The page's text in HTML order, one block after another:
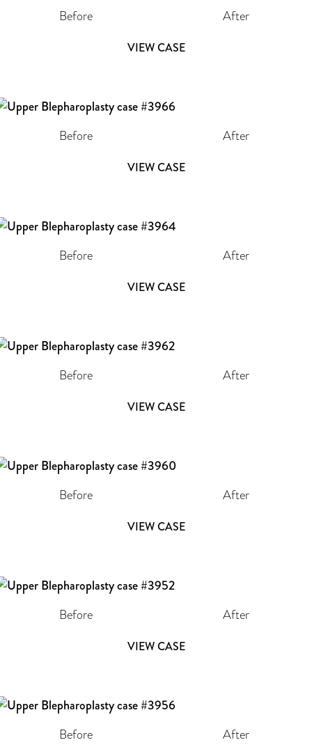
Before After
VIEW CASE
Before After
VIEW CASE
Before After
VIEW CASE
Before After
VIEW CASE
Before After
VIEW CASE
Before After
VIEW CASE
Before After